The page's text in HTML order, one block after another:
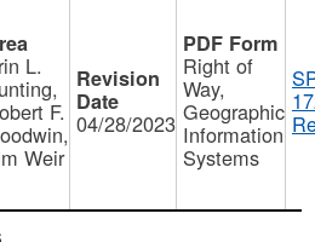
L.
F.
Weir
04/28/2023
Right of
Way,
Geographic
Information
Systems